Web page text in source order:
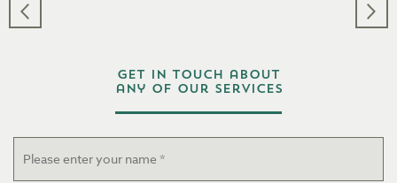
Get in touch about
any of our services